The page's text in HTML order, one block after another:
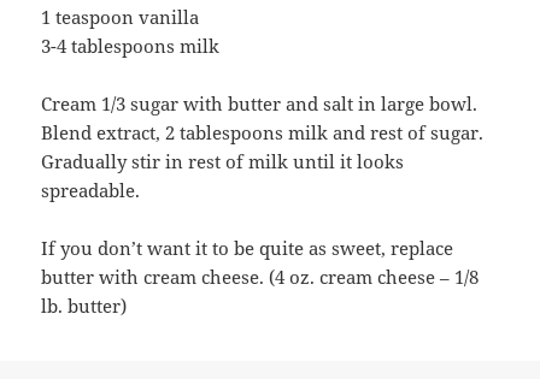
1 teaspoon vanilla
3-4 tablespoons milk
Cream 1/3 sugar with butter and salt in large bowl.
Blend extract, 2 tablespoons milk and rest of sugar.
Gradually stir in rest of milk until it looks
spreadable.
If you don’t want it to be quite as sweet, replace
butter with cream cheese. (4 oz. cream cheese – 1/8
lb. butter)